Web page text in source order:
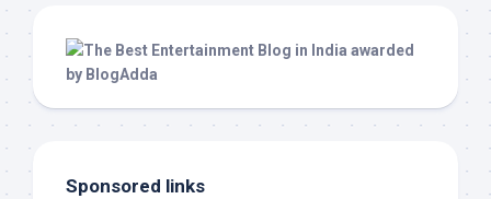
Sponsored links